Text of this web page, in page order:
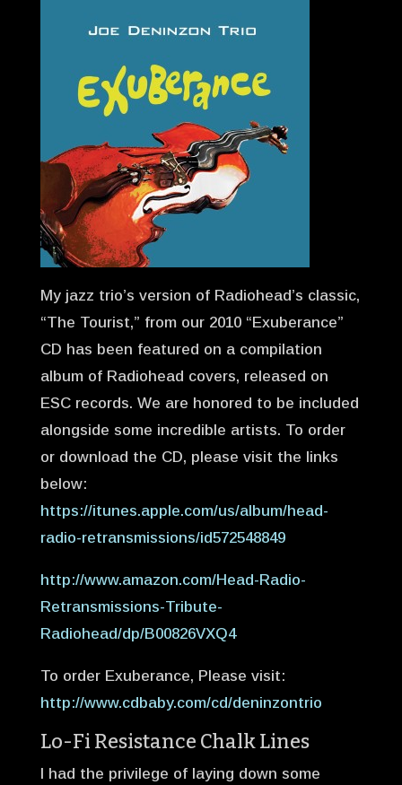
My jazz trio’s version of Radiohead’s classic,
“The Tourist,” from our 2010 “Exuberance”
CD has been featured on a compilation
album of Radiohead covers, released on
ESC records. We are honored to be included
alongside some incredible artists. To order
or download the CD, please visit the links
below:
https://itunes.apple.com/us/album/head-
radio-retransmissions/id572548849
http://www.amazon.com/Head-Radio-
Retransmissions-Tribute-
Radiohead/dp/B00826VXQ4
To order Exuberance, Please visit:
http://www.cdbaby.com/cd/deninzontrio
Lo-Fi Resistance Chalk Lines
I had the privilege of laying down some